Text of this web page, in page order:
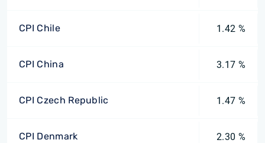
CPI Chile 1.42 %
CPI China 3.17 %
CPI Czech Republic 1.47 %
CPI Denmark 2.30 %